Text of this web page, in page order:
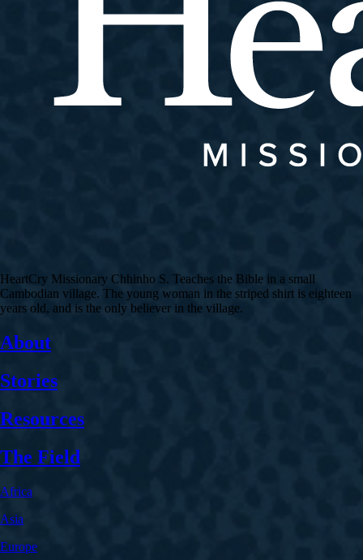
HeartCry Missionary Chhinho S. Teaches the Bible in a small
Cambodian village. The young woman in the striped shirt is eighteen
years old, and is the only believer in the village.
About
Stories
Resources
The Field
Africa
Asia
Europe